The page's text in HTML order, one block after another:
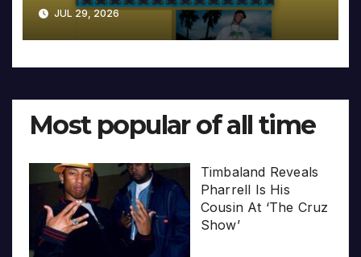
JUL 29, 2026
Most popular of all time
Timbaland Reveals
Pharrell Is His
Cousin At ‘The Cruz
Show’